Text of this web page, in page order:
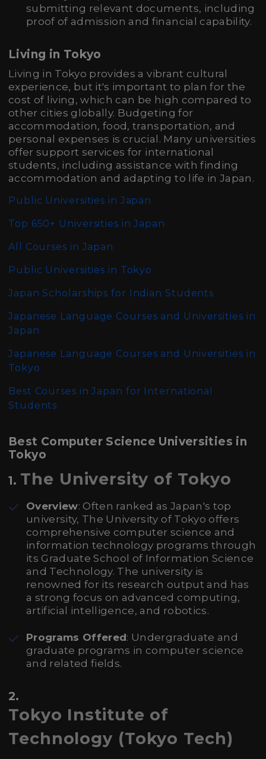
submitting relevant documents, including
proof of admission and financial capability.
Living in Tokyo
Living in Tokyo provides a vibrant cultural
experience, but it's important to plan for the
cost of living, which can be high compared to
other cities globally. Budgeting for
accommodation, food, transportation, and
personal expenses is crucial. Many universities
offer support services for international
students, including assistance with finding
accommodation and adapting to life in Japan.
Public Universities in Japan
Top 650+ Universities in Japan
All Courses in Japan
Public Universities in Tokyo
Japan Scholarships for Indian Students
Japanese Language Courses and Universities in
Japan
Japanese Language Courses and Universities in
Tokyo
Best Courses in Japan for International
Students
Best Computer Science Universities in
Tokyo
1. The University of Tokyo
Overview: Often ranked as Japan's top
university, The University of Tokyo offers
comprehensive computer science and
information technology programs through
its Graduate School of Information Science
and Technology. The university is
renowned for its research output and has
a strong focus on advanced computing,
artificial intelligence, and robotics.
Programs Offered: Undergraduate and
graduate programs in computer science
and related fields.
2.
Tokyo Institute of
Technology (Tokyo Tech)